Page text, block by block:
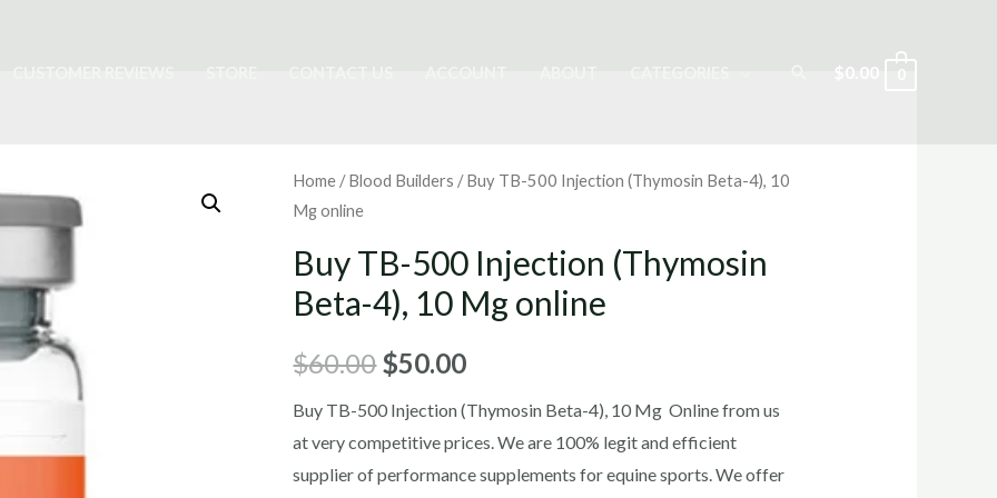
Search
$0.00 0
Home /Blood Builders / Buy TB-500 Injection (Thymosin Beta-4), 10
Mg online
Buy TB-500 Injection (Thymosin
Beta-4), 10 Mg online
$60.00Original
price
was:
$50.00Current
price
is:
Buy TB-500 Injection (Thymosin Beta-4), 10 Mg Online from us
at very competitive prices. We are 100% legit and efficient
supplier of performance supplements for equine sports.We offer